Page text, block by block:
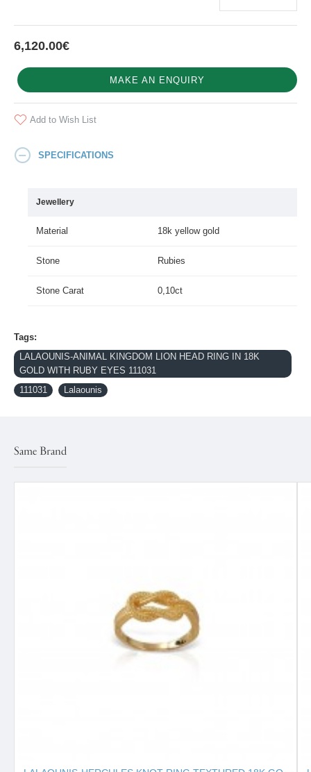
6,120.00€
MAKE AN ENQUIRY
Add to Wish List
SPECIFICATIONS
Jewellery
Material 18k yellow gold
Stone Rubies
Stone Carat 0,10ct
Tags:
LALAOUNIS-ANIMAL KINGDOM LION HEAD RING IN 18K
GOLD WITH RUBY EYES 111031
111031
Lalaounis
Same Brand